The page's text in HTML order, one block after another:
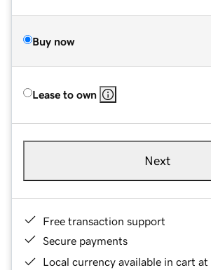
Buy now
Lease to own
Next
Free transaction support
Secure payments
Local currency available in cart